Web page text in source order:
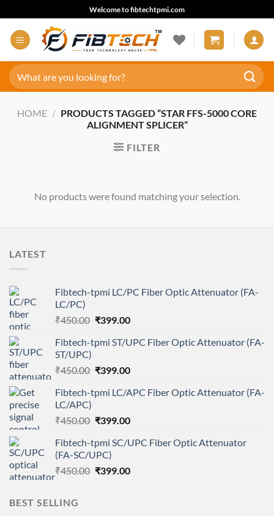
to
content
Welcome to fibtechtpmi.com
Search
for:
HOME / PRODUCTS TAGGED “STAR FFS-5000 CORE
ALIGNMENT SPLICER”
FILTER
No products were found matching your selection.
LATEST
Fibtech-tpmi LC/PC Fiber Optic Attenuator (FA-
LC/PC)
₹450.00 Original
was:
₹399.00Current
is:
Fibtech-tpmi ST/UPC Fiber Optic Attenuator (FA-
ST/UPC)
₹450.00 Original
was:
₹399.00Current
is:
Fibtech-tpmi LC/APC Fiber Optic Attenuator (FA-
LC/APC)
₹450.00 Original
was:
₹450.00.
₹399.00Current
is:
Fibtech-tpmi SC/UPC Fiber Optic Attenuator
(FA-SC/UPC)
₹450.00 Original
₹399.00Current
BEST SELLING